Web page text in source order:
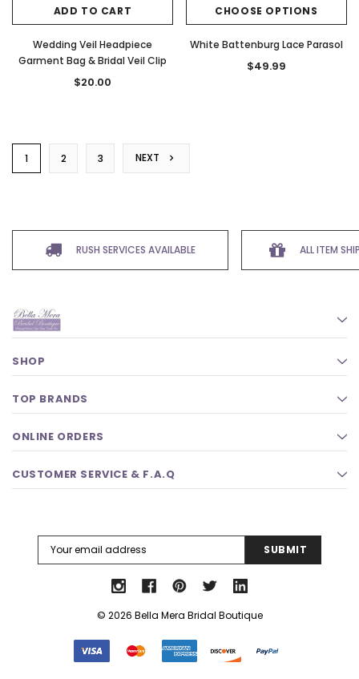
ADD TO CART
Wedding Veil Headpiece
Garment Bag & Bridal Veil Clip
$20.00
CHOOSE OPTIONS
White Battenburg Lace Parasol
$49.99
1 2 3 NEXT
RUSH SERVICES AVAILABLE ALL ITEM
SHOP
TOP BRANDS
ONLINE ORDERS
CUSTOMER SERVICE & F.A.Q
Address
© 2026 Bella Mera Bridal Boutique